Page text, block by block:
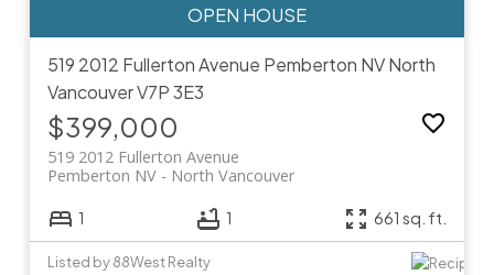
519 2012 Fullerton Avenue Pemberton NVNorth
VancouverV7P 3E3
$399,000
519 2012 Fullerton Avenue
North Vancouver
Pemberton NV
1 1 661 sq. ft.
Listed by 88West Realty